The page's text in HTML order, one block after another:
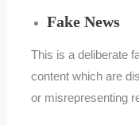
Fake News
This is a deliberate
content which are
or misrepresenting